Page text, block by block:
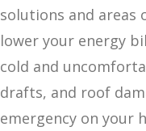
solutions and areas
lower your energy
cold and
drafts, and roof
emergency on your